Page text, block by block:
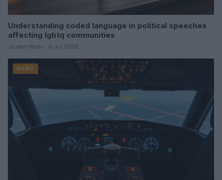
Understanding coded language in political speeches
affecting lgbtq communities
Jordan Wells · 6 Jul 2026
NEWS